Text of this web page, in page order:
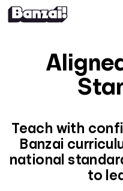
Teach with
Banzai
national
to